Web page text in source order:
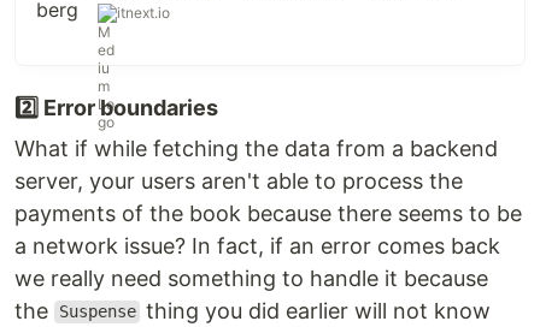
itnext.io
2️⃣ Error boundaries
What if while fetching the data from a backend
server, your users aren't able to process the
payments of the book because there seems to be
a network issue? In fact, if an error comes back
we really need something to handle it because
the
Suspense thing you did earlier will not know